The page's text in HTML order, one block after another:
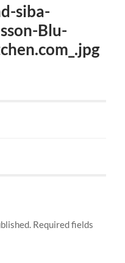
siba-
Blu-
Required fields